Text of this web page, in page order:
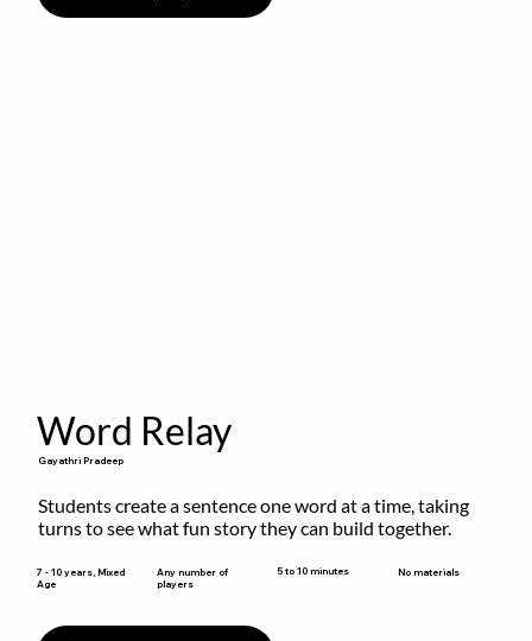
Word Relay
Gayathri Pradeep
Students create a sentence one word at a time, taking
turns to see what fun story they can build together.
7 - 10 years, Mixed
Age
Any number of
players
5 to 10 minutes No materials